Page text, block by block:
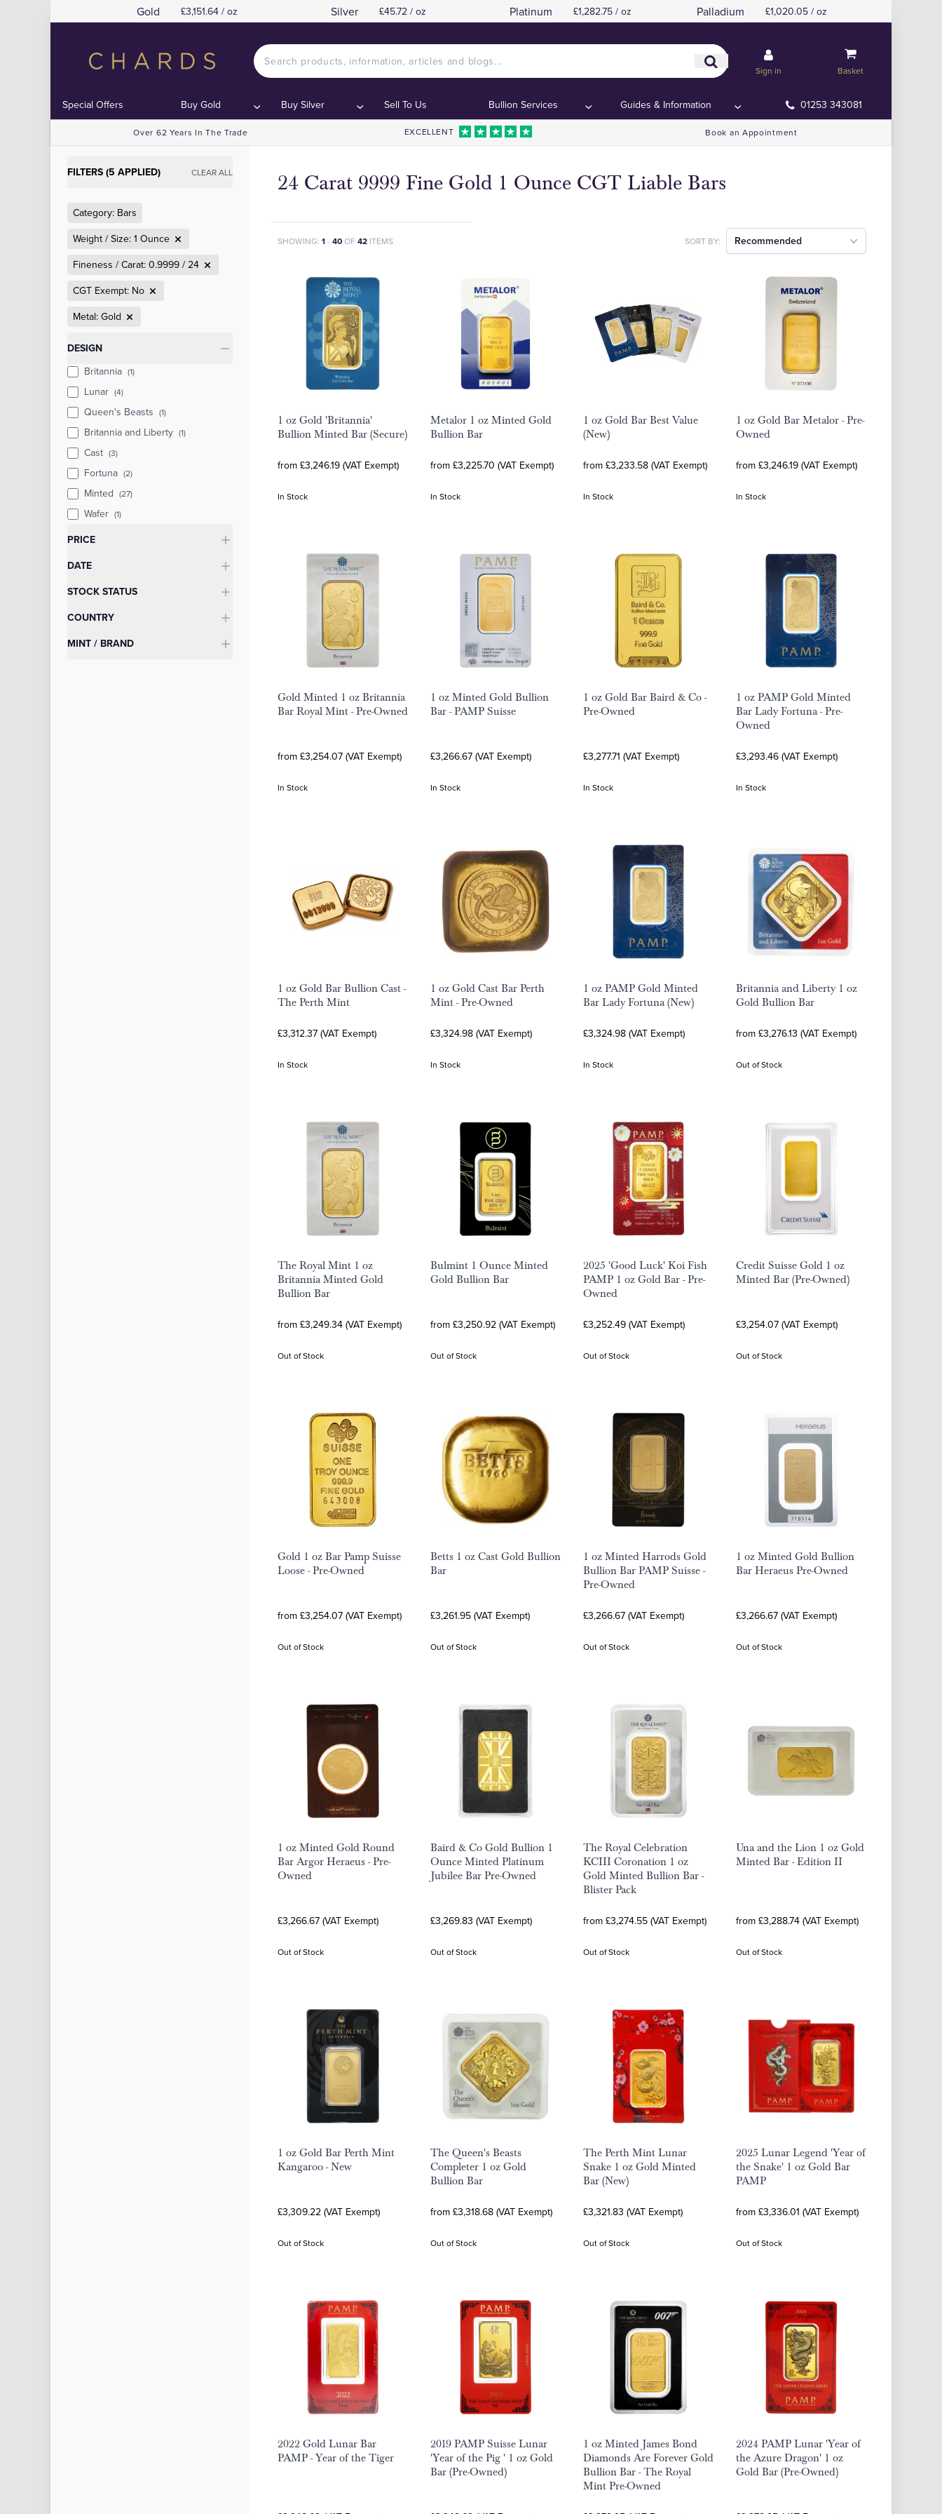
Gold £3,151.64 / oz Silver £45.72 / oz Platinum £1,282.75 / oz Palladium £1,020.05 / oz
Sign in Basket
Special Offers Buy Gold Buy Silver Sell To Us Bullion Services Guides & Information 01253 343081
Over 62 Years In The Trade EXCELLENT Book an Appointment
FILTERS (5 APPLIED) CLEAR ALL
Category: Bars
Weight / Size: 1 Ounce
Fineness / Carat: 0.9999 / 24
CGT Exempt: No
Metal: Gold
Categories
DESIGN
Britannia (1)
Lunar (4)
Queen's Beasts (1)
Britannia and Liberty (1)
Cast (3)
Fortuna (2)
Minted (27)
Wafer (1)
PRICE
DATE
STOCK STATUS
COUNTRY
MINT / BRAND
24 Carat 9999 Fine Gold 1 Ounce CGT Liable Bars
SHOWING: 1- 40OF 42 ITEMS SORT BY: Recommended
1 oz Gold 'Britannia'
Bullion Minted Bar (Secure)
from £3,246.19 (VAT Exempt)
In Stock
Metalor 1 oz Minted Gold
Bullion Bar
from £3,225.70 (VAT Exempt)
In Stock
1 oz Gold Bar Best Value
(New)
from £3,233.58 (VAT Exempt)
In Stock
1 oz Gold Bar Metalor - Pre-
Owned
from £3,246.19 (VAT Exempt)
In Stock
Gold Minted 1 oz Britannia
Bar Royal Mint - Pre-Owned
from £3,254.07 (VAT Exempt)
In Stock
1 oz Minted Gold Bullion
Bar - PAMP Suisse
£3,266.67 (VAT Exempt)
In Stock
1 oz Gold Bar Baird & Co -
Pre-Owned
£3,277.71 (VAT Exempt)
In Stock
1 oz PAMP Gold Minted
Bar Lady Fortuna - Pre-
Owned
£3,293.46 (VAT Exempt)
In Stock
1 oz Gold Bar Bullion Cast -
The Perth Mint
£3,312.37 (VAT Exempt)
In Stock
1 oz Gold Cast Bar Perth
Mint - Pre-Owned
£3,324.98 (VAT Exempt)
In Stock
1 oz PAMP Gold Minted
Bar Lady Fortuna (New)
£3,324.98 (VAT Exempt)
In Stock
Britannia and Liberty 1 oz
Gold Bullion Bar
from £3,276.13 (VAT Exempt)
Out of Stock
The Royal Mint 1 oz
Britannia Minted Gold
Bullion Bar
from £3,249.34 (VAT Exempt)
Out of Stock
Bulmint 1 Ounce Minted
Gold Bullion Bar
from £3,250.92 (VAT Exempt)
Out of Stock
2025 'Good Luck' Koi Fish
PAMP 1 oz Gold Bar - Pre-
Owned
£3,252.49 (VAT Exempt)
Out of Stock
Credit Suisse Gold 1 oz
Minted Bar (Pre-Owned)
£3,254.07 (VAT Exempt)
Out of Stock
Gold 1 oz Bar Pamp Suisse
Loose - Pre-Owned
from £3,254.07 (VAT Exempt)
Out of Stock
Betts 1 oz Cast Gold Bullion
Bar
£3,261.95 (VAT Exempt)
Out of Stock
1 oz Minted Harrods Gold
Bullion Bar PAMP Suisse -
Pre-Owned
£3,266.67 (VAT Exempt)
Out of Stock
1 oz Minted Gold Bullion
Bar Heraeus Pre-Owned
£3,266.67 (VAT Exempt)
Out of Stock
1 oz Minted Gold Round
Bar Argor Heraeus - Pre-
Owned
£3,266.67 (VAT Exempt)
Out of Stock
Baird & Co Gold Bullion 1
Ounce Minted Platinum
Jubilee Bar Pre-Owned
£3,269.83 (VAT Exempt)
Out of Stock
The Royal Celebration
KCIII Coronation 1 oz
Gold Minted Bullion Bar -
Blister Pack
from £3,274.55 (VAT Exempt)
Out of Stock
Una and the Lion 1 oz Gold
Minted Bar - Edition II
from £3,288.74 (VAT Exempt)
Out of Stock
1 oz Gold Bar Perth Mint
Kangaroo - New
£3,309.22 (VAT Exempt)
Out of Stock
The Queen's Beasts
Completer 1 oz Gold
Bullion Bar
from £3,318.68 (VAT Exempt)
Out of Stock
The Perth Mint Lunar
Snake 1 oz Gold Minted
Bar (New)
£3,321.83 (VAT Exempt)
Out of Stock
2025 Lunar Legend 'Year of
the Snake' 1 oz Gold Bar
PAMP
from £3,336.01 (VAT Exempt)
Out of Stock
2022 Gold Lunar Bar
PAMP - Year of the Tiger
2019 PAMP Suisse Lunar
'Year of the Pig ' 1 oz Gold
Bar (Pre-Owned)
1 oz Minted James Bond
Diamonds Are Forever Gold
Bullion Bar - The Royal
Mint Pre-Owned
2024 PAMP Lunar 'Year of
the Azure Dragon' 1 oz
Gold Bar (Pre-Owned)